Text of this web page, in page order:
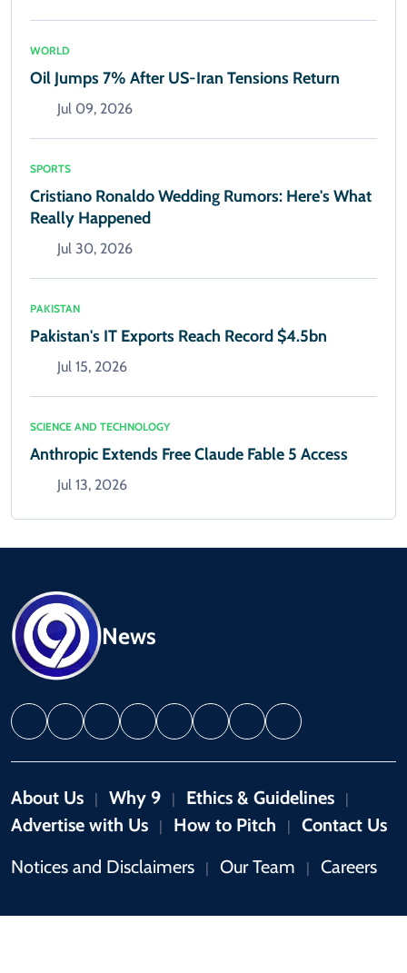
WORLD
Oil Jumps 7% After US-Iran Tensions Return
Jul 09, 2026
SPORTS
Cristiano Ronaldo Wedding Rumors: Here's What
Really Happened
Jul 30, 2026
PAKISTAN
Pakistan's IT Exports Reach Record $4.5bn
Jul 15, 2026
SCIENCE AND TECHNOLOGY
Anthropic Extends Free Claude Fable 5 Access
Jul 13, 2026
News
About Us Why 9 Ethics & Guidelines
Advertise with Us How to Pitch
Contact Us
Notices and Disclaimers
Our Team Careers